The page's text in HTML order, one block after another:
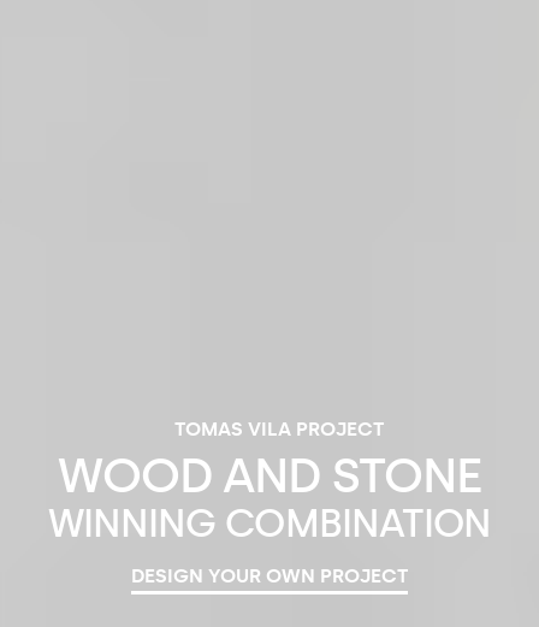
WOOD AND STONE
WINNING COMBINATION
TOMAS VILA PROJECT
DESIGN YOUR OWN PROJECT